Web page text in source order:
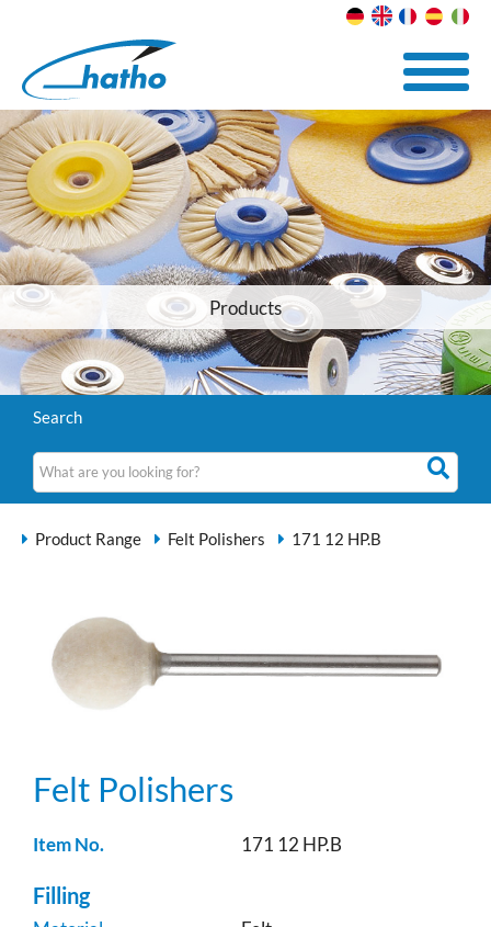
Products
Search
Product Range Felt Polishers 171 12 HP.B
Felt Polishers
Item No. 171 12 HP.B
Filling